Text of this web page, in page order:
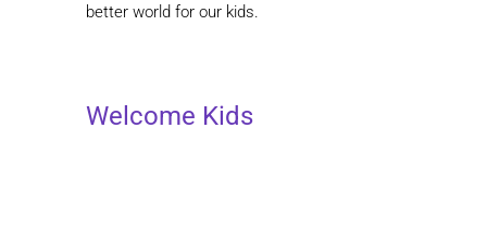
better world for our kids.
Welcome Kids